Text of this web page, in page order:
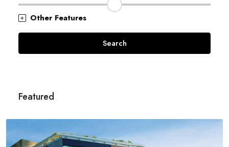
Other Features
Search
Featured